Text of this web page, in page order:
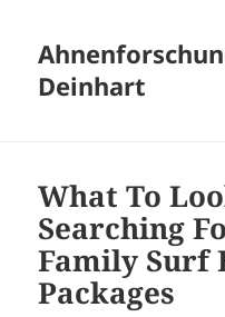
Deinhart
What To
Searching
Family Surf
Packages